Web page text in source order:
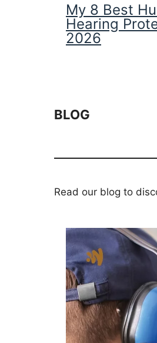
My 8 Best
Hearing
2026
BLOG
Read our blog to